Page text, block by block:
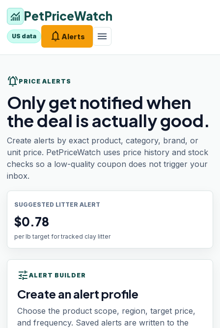
monitoring PetPriceWatch
US data notifications Alerts menu
notifications_active PRICE ALERTS
Only get notified when
the deal is actually good.
Create alerts by exact product, category, brand, or
unit price. PetPriceWatch uses price history and stock
checks so a low-quality coupon does not trigger your
inbox.
SUGGESTED LITTER ALERT
$0.78
per lb target for tracked clay litter
tune ALERT BUILDER
Create an alert profile
Choose the product scope, region, target price,
and frequency. Saved alerts are written to the